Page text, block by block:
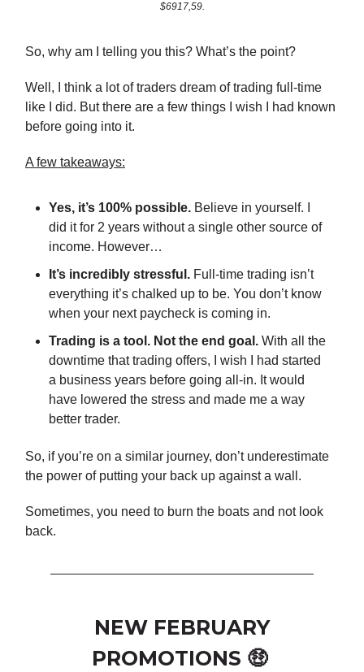
$6917,59.
So, why am I telling you this? What’s the point?
Well, I think a lot of traders dream of trading full-time
like I did. But there are a few things I wish I had known
before going into it.
A few takeaways:
Yes, it’s 100% possible. Believe in yourself. I
did it for 2 years without a single other source of
income. However…
It’s incredibly stressful. Full-time trading isn’t
everything it’s chalked up to be. You don’t know
when your next paycheck is coming in.
Trading is a tool. Not the end goal. With all the
downtime that trading offers, I wish I had started
a business years before going all-in. It would
have lowered the stress and made me a way
better trader.
So, if you’re on a similar journey, don’t underestimate
the power of putting your back up against a wall.
Sometimes, you need to burn the boats and not look
back.
NEW FEBRUARY
PROMOTIONS 🤑